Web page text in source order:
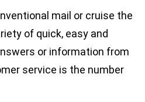
mail or cruise the
of quick, easy and
or information from
service is the number